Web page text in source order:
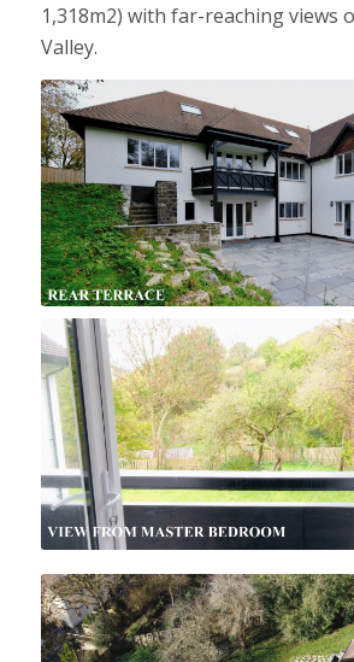
1,318m2) with far-reaching views
Valley.